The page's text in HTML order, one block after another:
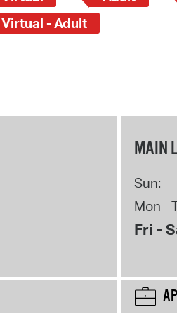
Virtual - Adult
MAIN
Sun:
Mon -
Fri -